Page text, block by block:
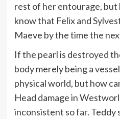
rest of her entourage, but
know that Felix and
Maeve by the time the
If the pearl is destroyed
body merely being a
physical world, but how
Head damage in
inconsistent so far. Teddy